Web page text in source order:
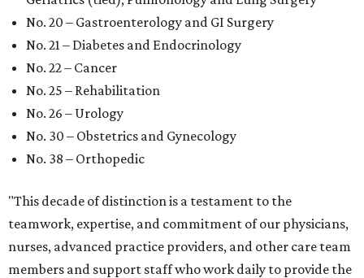
No. 20 – Gastroenterology and GI Surgery
No. 21 – Diabetes and Endocrinology
No. 22 – Cancer
No. 25 – Rehabilitation
No. 26 – Urology
No. 30 – Obstetrics and Gynecology
No. 38 – Orthopedic
"This decade of distinction is a testament to the
teamwork, expertise, and commitment of our physicians,
nurses, advanced practice providers, and other care team
members and support staff who work daily to provide the